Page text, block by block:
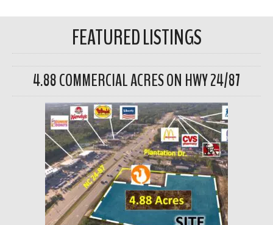
FEATURED LISTINGS
4.88 COMMERCIAL ACRES ON HWY 24/87